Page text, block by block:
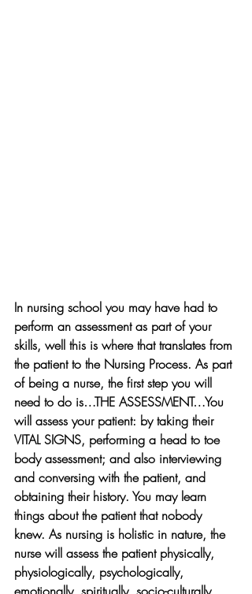
In nursing school you may have had to
perform an assessment as part of your
skills, well this is where that translates from
the patient to the Nursing Process. As part
of being a nurse, the first step you will
need to do is…THE ASSESSMENT…You
will assess your patient: by taking their
VITAL SIGNS, performing a head to toe
body assessment; and also interviewing
and conversing with the patient, and
obtaining their history. You may learn
things about the patient that nobody
knew. As nursing is holistic in nature, the
nurse will assess the patient physically,
physiologically, psychologically,